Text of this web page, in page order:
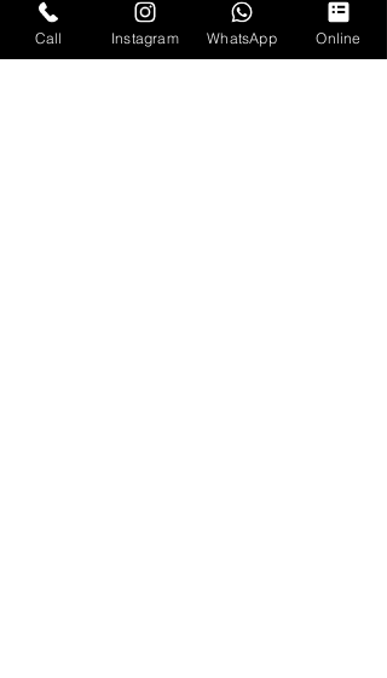
Call Instagram WhatsApp Online